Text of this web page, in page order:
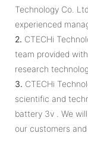
Technology Co.
experienced
2. CTECHi
team provided
research
3. CTECHi
scientific and
battery 3v . We
our customers